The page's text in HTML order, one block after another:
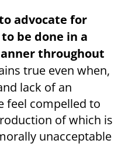
advocate for
be done in a
throughout
true even when,
lack of an
feel compelled to
of which is
unacceptable